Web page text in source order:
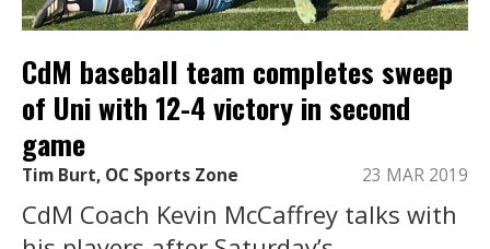
CdM baseball team completes sweep
of Uni with 12-4 victory in second
game
Tim Burt, OC Sports Zone 23 MAR 2019
CdM Coach Kevin McCaffrey talks with